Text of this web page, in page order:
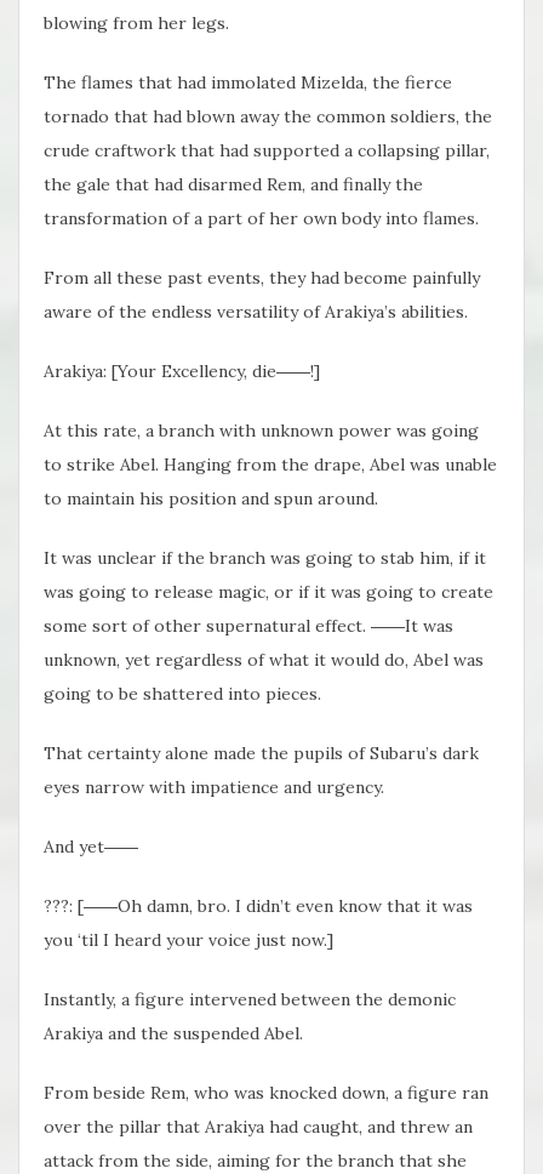
blowing from her legs.
The flames that had immolated Mizelda, the fierce
tornado that had blown away the common soldiers, the
crude craftwork that had supported a collapsing pillar,
the gale that had disarmed Rem, and finally the
transformation of a part of her own body into flames.
From all these past events, they had become painfully
aware of the endless versatility of Arakiya’s abilities.
Arakiya: [Your Excellency, die――!]
At this rate, a branch with unknown power was going
to strike Abel. Hanging from the drape, Abel was unable
to maintain his position and spun around.
It was unclear if the branch was going to stab him, if it
was going to release magic, or if it was going to create
some sort of other supernatural effect. ――It was
unknown, yet regardless of what it would do, Abel was
going to be shattered into pieces.
That certainty alone made the pupils of Subaru’s dark
eyes narrow with impatience and urgency.
And yet――
???: [――Oh damn, bro. I didn’t even know that it was
you ‘til I heard your voice just now.]
Instantly, a figure intervened between the demonic
Arakiya and the suspended Abel.
From beside Rem, who was knocked down, a figure ran
over the pillar that Arakiya had caught, and threw an
attack from the side, aiming for the branch that she